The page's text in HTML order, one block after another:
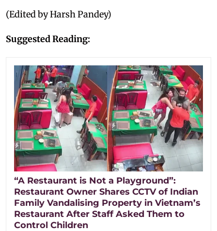
(Edited by Harsh Pandey)
Suggested Reading:
“A Restaurant is Not a Playground”:
Restaurant Owner Shares CCTV of Indian
Family Vandalising Property in Vietnam’s
Restaurant After Staff Asked Them to
Control Children